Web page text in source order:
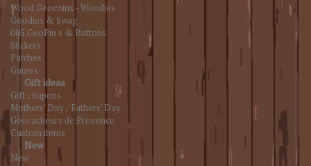
Wood Geocoins - Woodies
Goodies & Swag
005.GeoPin's & Buttons
Stickers
Patches
Games
Gift ideas
Gift coupons
Mothers' Day / Fathers' Day
Géocacheurs de Provence
Custom items
New
New